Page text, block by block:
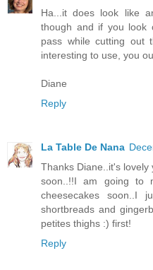
Ha...it does look like
though and if you
pass while cutting out
interesting to use, you
Diane
Reply
La Table De Nana
Thanks Diane..it's
soon..!!I am going to
cheesecakes soon..I
shortbreads and
petites thighs :) first!
Reply